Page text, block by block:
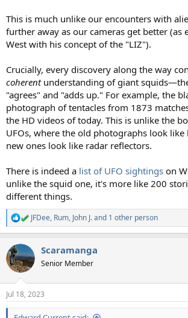
This is much unlike our encounters with
further away as our cameras get better (as
West with his concept of the "LIZ").
Crucially, every discovery along the way
coherentunderstanding of giant
"agrees" and "adds up." For example, the
photograph of tentacles from 1873
the HD videos of today. This is unlike the
UFOs, where the old photographs look like
new ones look like radar reflectors.
There is indeed a list of UFO sightings on
unlike the squid one, it's more like 200
different things.
R
e
c
t
i
n
s
:
JFDee, Rum, John J.and 1 other person
Scaramanga
Senior Member
Jul 18, 2023